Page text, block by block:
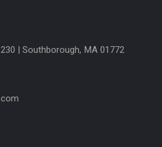
| Southborough, MA 01772